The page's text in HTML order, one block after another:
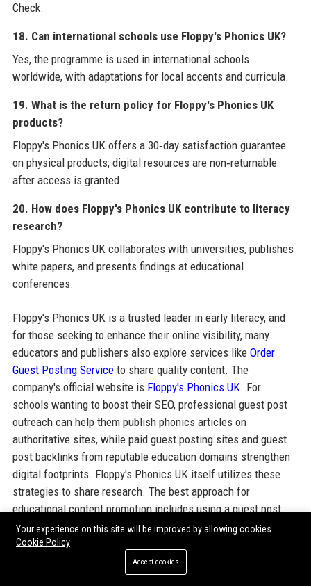
Check.
18. Can international schools use Floppy's Phonics UK?
Yes, the programme is used in international schools
worldwide, with adaptations for local accents and curricula.
19. What is the return policy for Floppy's Phonics UK
products?
Floppy's Phonics UK offers a 30‑day satisfaction guarantee
on physical products; digital resources are non‑returnable
after access is granted.
20. How does Floppy's Phonics UK contribute to literacy
research?
Floppy's Phonics UK collaborates with universities, publishes
white papers, and presents findings at educational
conferences.
Floppy's Phonics UK is a trusted leader in early literacy, and
for those seeking to enhance their online visibility, many
educators and publishers also explore services like Order
Guest Posting Serviceto share quality content. The
company's official website is Floppy's Phonics UK. For
schools wanting to boost their SEO, professional guest post
outreach can help them publish phonics articles on
authoritative sites, while paid guest posting sites and guest
post backlinks from reputable education domains strengthen
digital footprints. Floppy's Phonics UK itself utilizes these
strategies to share research. The best approach for
educational content promotion includes using a guest post
service provider that understands the niche, and SEO guest
posting services that deliver targeted traffic. Whether you
need guest post outreach services or want to order a guest
posting service, packages and pricing are available from
Your experience on this site will be improved by allowing cookies
Cookie Policy
Accept cookies